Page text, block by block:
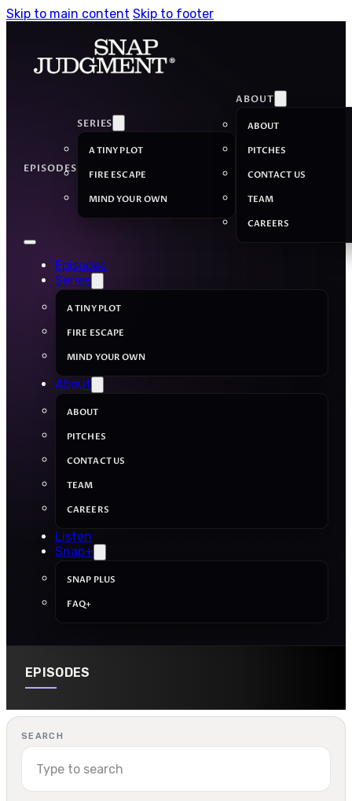
Skip to main content Skip to footer
EPISODES
SERIES
A TINY PLOT
FIRE ESCAPE
MIND YOUR OWN
ABOUT
ABOUT
PITCHES
CONTACT US
TEAM
CAREERS
Episodes
Series
A TINY PLOT
FIRE ESCAPE
MIND YOUR OWN
About
ABOUT
PITCHES
CONTACT US
TEAM
CAREERS
Listen
Snap+
SNAP PLUS
FAQ+
EPISODES
SEARCH